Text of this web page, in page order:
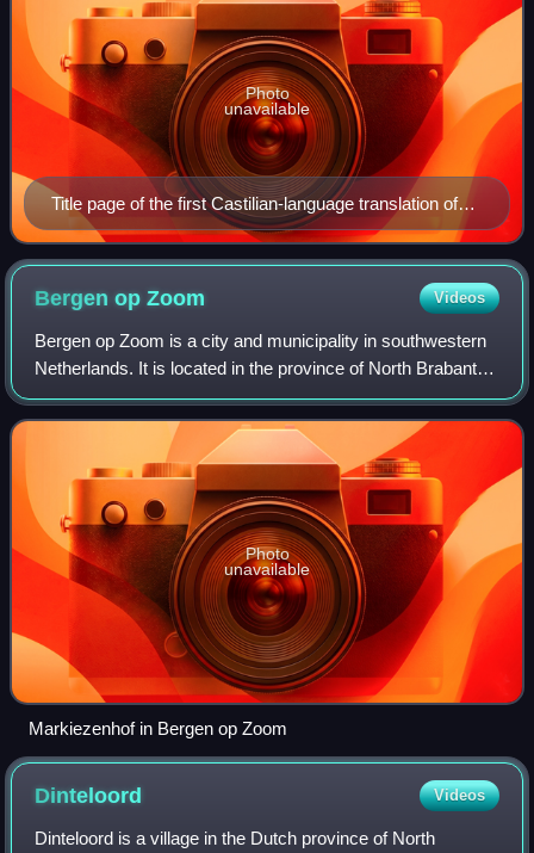
Title page of the first Castilian-language translation of
Tirant lo Blanc, printed in Valladolid by Diego de Gumiel
Photo
unavailable
Bergen opZoom Videos
Bergen op Zoom is a city and municipality in southwestern
Netherlands. It is located in the province of North Brabant,
at the provincial border with Zeeland. In 2025, the
municipality had a population
Photo
unavailable
Markiezenhof in Bergen op Zoom
Dinteloord Videos
Dinteloord is a village in the Dutch province of North